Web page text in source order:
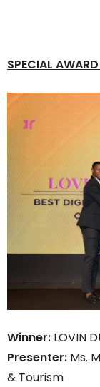
SPECIAL AWARD
Winner: LOVIN
Presenter: Ms.
& Tourism